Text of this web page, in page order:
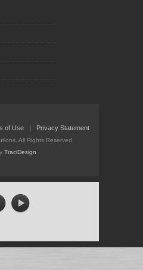
of Use | Privacy Statement
All Rights Reserved.
TraciDesign